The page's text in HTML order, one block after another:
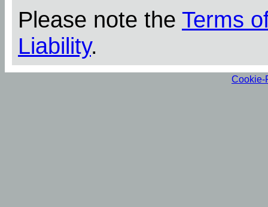
Please note the Terms
Liability.
Cookie-